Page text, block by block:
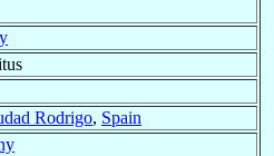
Rodrigo, Spain